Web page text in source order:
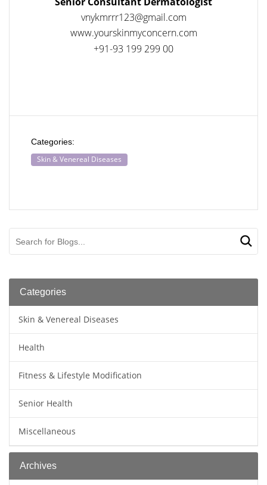
vnykmrrr123@gmail.com
www.yourskinmyconcern.com
+91-93 199 299 00
Categories:
Skin & Venereal Diseases
Categories
Skin & Venereal Diseases
Health
Fitness & Lifestyle Modification
Senior Health
Miscellaneous
Archives